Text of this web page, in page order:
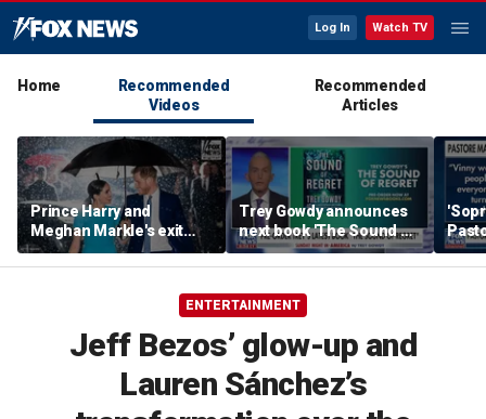
Log In Watch TV
Home
Recommended
Videos
Recommended
Articles
Prince Harry and
Meghan Markle's exit
hurt the monarchy:
author
Trey Gowdy announces
next book 'The Sound of
Regret'
ENTERTAINMENT
Jeff Bezos’ glow-up and
Lauren Sánchez’s